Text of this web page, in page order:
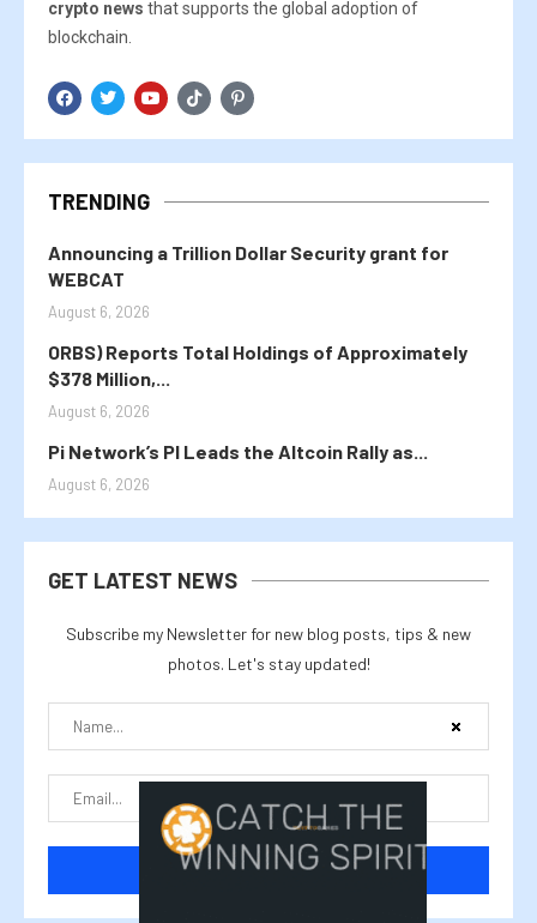
crypto news that supports the global adoption of
blockchain.
TRENDING
Announcing a Trillion Dollar Security grant for
WEBCAT
August 6, 2026
ORBS) Reports Total Holdings of Approximately
$378 Million,...
August 6, 2026
Pi Network’s PI Leads the Altcoin Rally as...
August 6, 2026
GET LATEST NEWS
Subscribe my Newsletter for new blog posts, tips & new
photos. Let's stay updated!